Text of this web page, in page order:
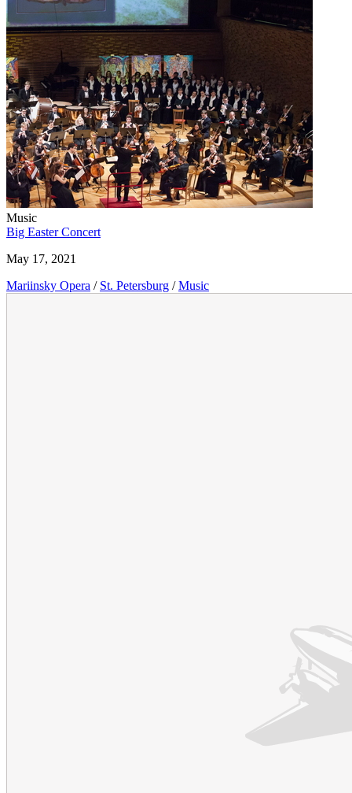
Music
Big Easter Concert
May 17, 2021
Mariinsky Opera / St. Petersburg / Music